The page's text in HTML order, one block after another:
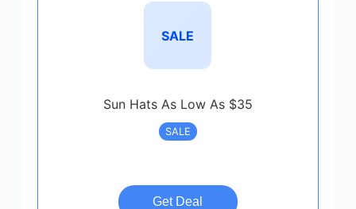
SALE
Sun Hats As Low As $35
SALE
Get Deal